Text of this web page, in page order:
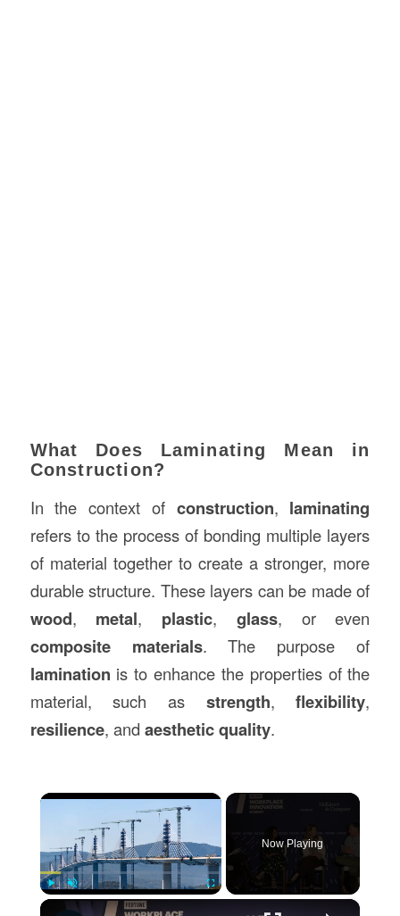
What Does Laminating Mean in
Construction?
In the context of construction, laminating
refers to the process of bonding multiple layers
of material together to create a stronger, more
durable structure. These layers can be made of
wood, metal, plastic, glass, or even
composite materials. The purpose of
lamination is to enhance the properties of the
material, such as strength,flexibility,
resilience, and aesthetic quality.
×
Unmute
Now Playing
×